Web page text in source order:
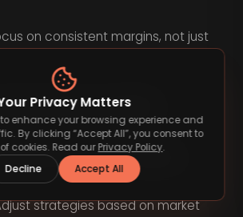
on consistent margins, not just
cash reserves accessible.
debt and expenses wisely.
strategies based on market
Privacy Matters
enhance your browsing experience and
By clicking “Accept All”, you consent to
cookies. Read our Privacy Policy.
Decline
Accept All